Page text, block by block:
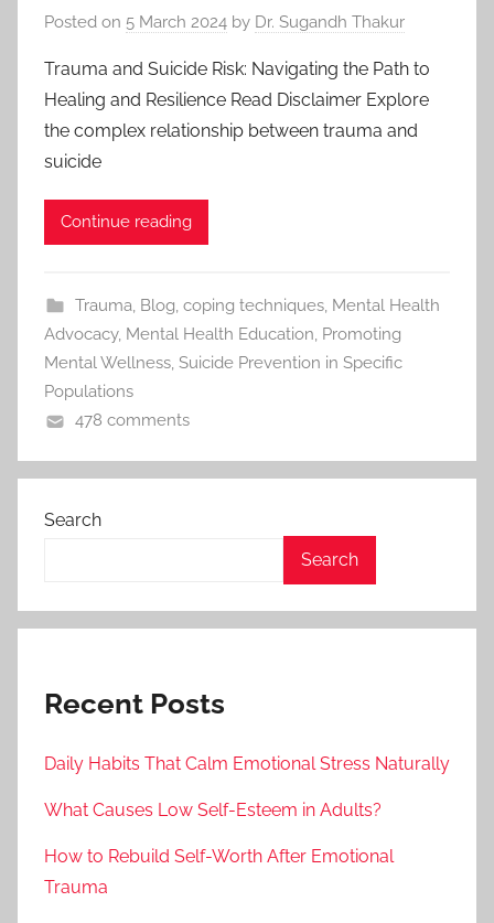
Posted on 5 March 2024 by Dr. Sugandh Thakur
Trauma and Suicide Risk: Navigating the Path to
Healing and Resilience Read Disclaimer Explore
the complex relationship between trauma and
suicide
Continue reading
Trauma, Blog, coping techniques, Mental Health
Advocacy, Mental Health Education, Promoting
Mental Wellness, Suicide Prevention in Specific
Populations
478 comments
Search
Search
Recent Posts
Daily Habits That Calm Emotional Stress Naturally
What Causes Low Self-Esteem in Adults?
How to Rebuild Self-Worth After Emotional
Trauma